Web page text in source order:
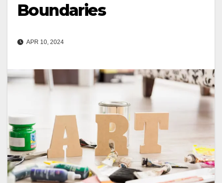
Boundaries
APR 10, 2024